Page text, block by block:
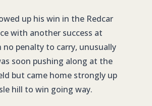
up his win in the Redcar
with another success at
no penalty to carry, unusually
soon pushing along at the
but came home strongly up
hill to win going way.